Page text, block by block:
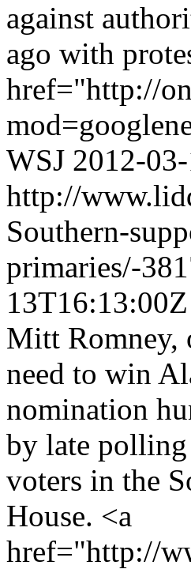
against
ago with
href="http://
WSJ 2012-
http://
Southern-
primaries/-
13T16:13:00Z
Mitt Romney,
need to win
nomination
by late
voters in the
House. <a
href="http://